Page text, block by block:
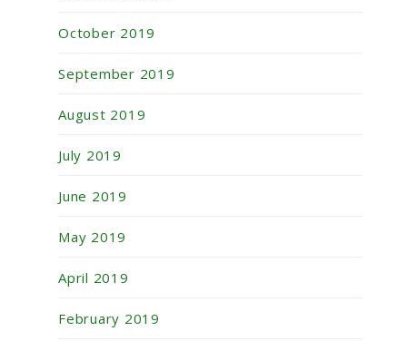
October 2019
September 2019
August 2019
July 2019
June 2019
May 2019
April 2019
February 2019